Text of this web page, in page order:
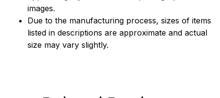
images.
Due to the manufacturing process, sizes of items
listed in descriptions are approximate and actual
size may vary slightly.